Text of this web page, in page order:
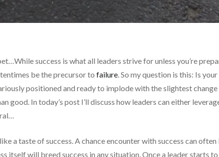
success is what all leaders strive for unless you’re
be the precursor to failure. So my question is this: Is
positioned and ready to implode with the slightest
good. In today’s post I’ll discuss how leaders can either
a taste of success. A chance encounter with success can
itself will breed success in any situation. Once a leader starts